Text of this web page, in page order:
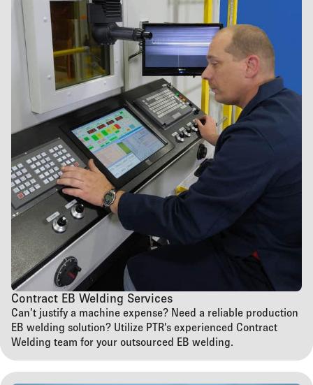
Contract EB Welding Services
Can’t justify a machine expense? Need a reliable production
EB welding solution? Utilize PTR’s experienced Contract
Welding team for your outsourced EB welding.